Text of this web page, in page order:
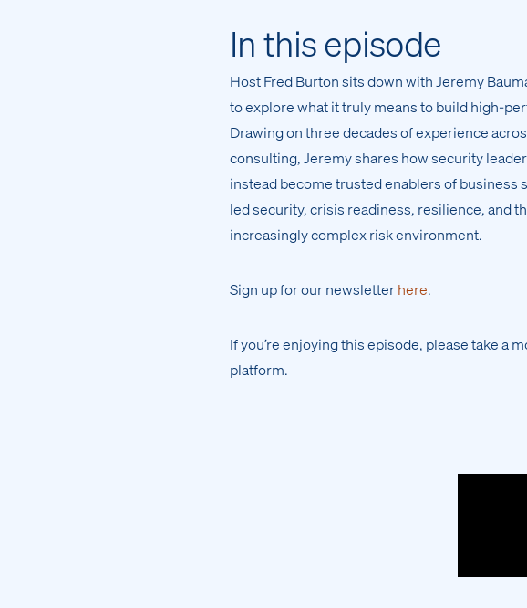
In this episode
Host Fred Burton sits down with Jeremy
to explore what it truly means to build high-
Drawing on three decades of experience
consulting, Jeremy shares how security
instead become trusted enablers of
led security, crisis readiness, resilience, and
increasingly complex risk environment.
Sign up for our newsletterhere.
If you’re enjoying this episode, please take a
platform.